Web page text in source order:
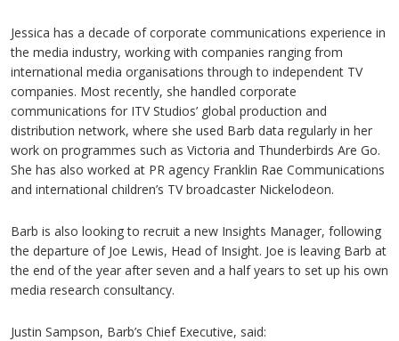
Jessica has a decade of corporate communications experience in
the media industry, working with companies ranging from
international media organisations through to independent TV
companies. Most recently, she handled corporate
communications for ITV Studios’ global production and
distribution network, where she used Barb data regularly in her
work on programmes such as Victoria and Thunderbirds Are Go.
She has also worked at PR agency Franklin Rae Communications
and international children’s TV broadcaster Nickelodeon.
Barb is also looking to recruit a new Insights Manager, following
the departure of Joe Lewis, Head of Insight. Joe is leaving Barb at
the end of the year after seven and a half years to set up his own
media research consultancy.
Justin Sampson, Barb’s Chief Executive, said: